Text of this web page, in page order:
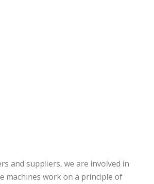
and suppliers, we are involved in
machines work on a principle of